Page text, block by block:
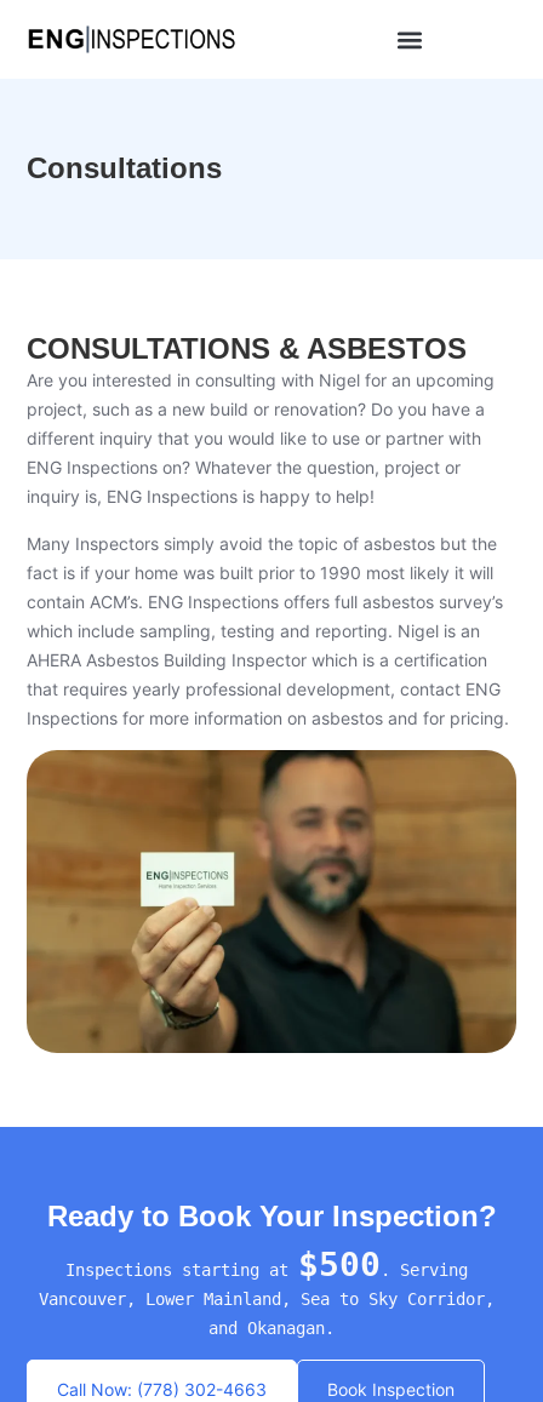
Consultations
CONSULTATIONS & ASBESTOS
Are you interested in consulting with Nigel for an upcoming
project, such as a new build or renovation? Do you have a
different inquiry that you would like to use or partner with
ENG Inspections on? Whatever the question, project or
inquiry is, ENG Inspections is happy to help!
Many Inspectors simply avoid the topic of asbestos but the
fact is if your home was built prior to 1990 most likely it will
contain ACM’s. ENG Inspections offers full asbestos survey’s
which include sampling, testing and reporting. Nigel is an
AHERA Asbestos Building Inspector which is a certification
that requires yearly professional development, contact ENG
Inspections for more information on asbestos and for pricing.
Ready to Book Your Inspection?
Inspections starting at $500 . Serving
Vancouver, Lower Mainland, Sea to Sky Corridor,
and Okanagan.
Call Now: (778) 302-4663 Book Inspection